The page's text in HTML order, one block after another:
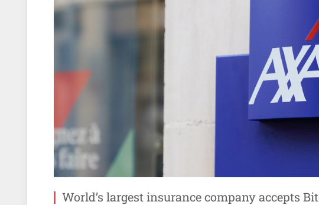
World’s largest insurance company accepts